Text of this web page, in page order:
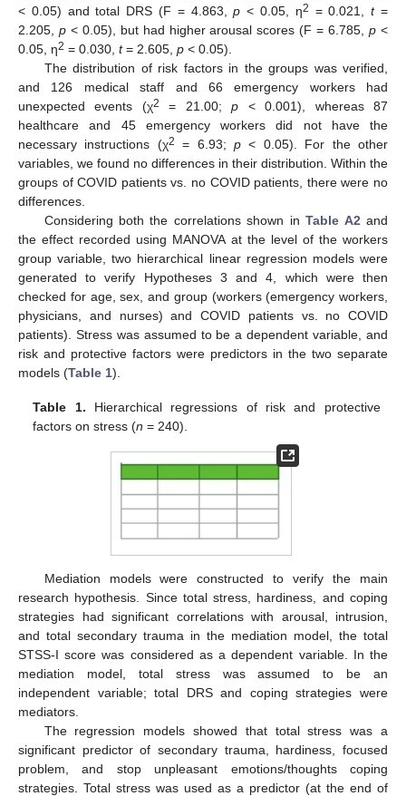
< 0.05) and total DRS (F = 4.863,p < 0.05, η2 = 0.021,t=
2.205, p< 0.05), but had higher arousal scores (F = 6.785,p <
0.05, η2 = 0.030, t= 2.605, p < 0.05).
The distribution of risk factors in the groups was verified,
and 126 medical staff and 66 emergency workers had
unexpected events (χ2 = 21.00;p < 0.001), whereas 87
healthcare and 45 emergency workers did not have the
necessary instructions (χ2 = 6.93;p < 0.05). For the other
variables, we found no differences in their distribution. Within the
groups of COVID patients vs. no COVID patients, there were no
differences.
Considering both the correlations shown inTable A2 and
the effect recorded using MANOVA at the level of the workers
group variable, two hierarchical linear regression models were
generated to verify Hypotheses 3 and 4, which were then
checked for age, sex, and group (workers (emergency workers,
physicians, and nurses) and COVID patients vs. no COVID
patients). Stress was assumed to be a dependent variable, and
risk and protective factors were predictors in the two separate
models (Table 1).
Table 1. Hierarchical regressions of risk and protective
factors on stress (n = 240).
Mediation models were constructed to verify the main
research hypothesis. Since total stress, hardiness, and coping
strategies had significant correlations with arousal, intrusion,
and total secondary trauma in the mediation model, the total
STSS-I score was considered as a dependent variable. In the
mediation model, total stress was assumed to be an
independent variable; total DRS and coping strategies were
mediators.
The regression models showed that total stress was a
significant predictor of secondary trauma, hardiness, focused
problem, and stop unpleasant emotions/thoughts coping
strategies. Total stress was used as a predictor (at the end of